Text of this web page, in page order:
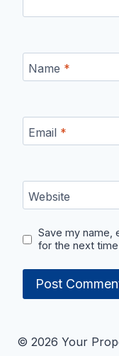
Name *
Email *
Website
Save my name,
for the next
© 2026 Your